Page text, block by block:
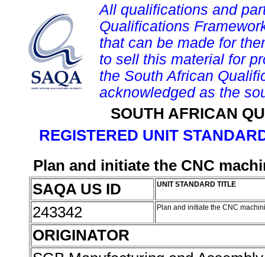
All qualifications and
Qualifications
that can be made for
to sell this material for
the South African
acknowledged as the
SOUTH AFRICAN
REGISTERED UNIT
Plan and initiate the CNC
SAQA US ID
UNIT STANDARD TITLE
243342 Plan and initiate the CNC
ORIGINATOR